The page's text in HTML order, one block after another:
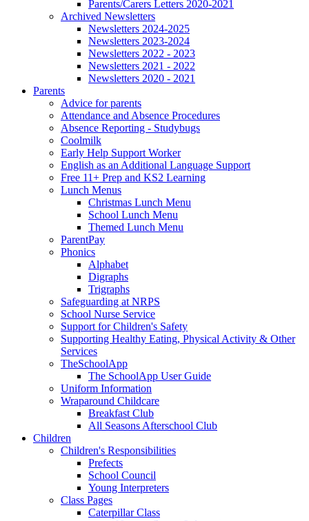
Parents/Carers Letters 2020-2021
Archived Newsletters
Newsletters 2024-2025
Newsletters 2023-2024
Newsletters 2022 - 2023
Newsletters 2021 - 2022
Newsletters 2020 - 2021
Parents
Advice for parents
Attendance and Absence Procedures
Absence Reporting - Studybugs
Coolmilk
Early Help Support Worker
English as an Additional Language Support
Free 11+ Prep and KS2 Learning
Lunch Menus
Christmas Lunch Menu
School Lunch Menu
Themed Lunch Menu
ParentPay
Phonics
Alphabet
Digraphs
Trigraphs
Safeguarding at NRPS
School Nurse Service
Support for Children's Safety
Supporting Healthy Eating, Physical Activity & Other
Services
TheSchoolApp
The SchoolApp User Guide
Uniform Information
Wraparound Childcare
Breakfast Club
All Seasons Afterschool Club
Children
Children's Responsibilities
Prefects
School Council
Young Interpreters
Class Pages
Caterpillar Class